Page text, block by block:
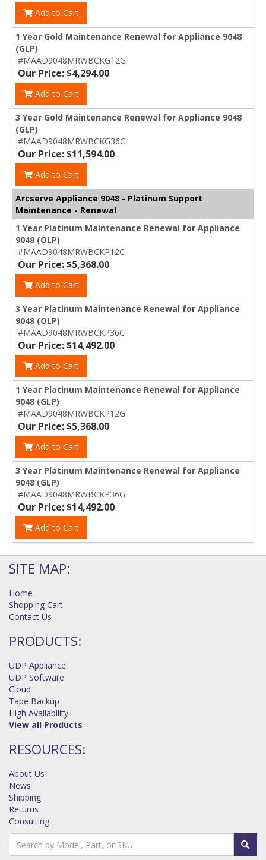
Add to Cart
1 Year Gold Maintenance Renewal for Appliance 9048
(GLP)
#MAAD9048MRWBCKG12G
Our Price: $4,294.00
Add to Cart
3 Year Gold Maintenance Renewal for Appliance 9048
(GLP)
#MAAD9048MRWBCKG36G
Our Price: $11,594.00
Add to Cart
Arcserve Appliance 9048 - Platinum Support
Maintenance - Renewal
1 Year Platinum Maintenance Renewal for Appliance
9048 (OLP)
#MAAD9048MRWBCKP12C
Our Price: $5,368.00
Add to Cart
3 Year Platinum Maintenance Renewal for Appliance
9048 (OLP)
#MAAD9048MRWBCKP36C
Our Price: $14,492.00
Add to Cart
1 Year Platinum Maintenance Renewal for Appliance
9048 (GLP)
#MAAD9048MRWBCKP12G
Our Price: $5,368.00
Add to Cart
3 Year Platinum Maintenance Renewal for Appliance
9048 (GLP)
#MAAD9048MRWBCKP36G
Our Price: $14,492.00
Add to Cart
SITE MAP:
Home
Shopping Cart
Contact Us
PRODUCTS:
UDP Appliance
UDP Software
Cloud
Tape Backup
High Availability
View all Products
RESOURCES:
About Us
News
Shipping
Returns
Consulting